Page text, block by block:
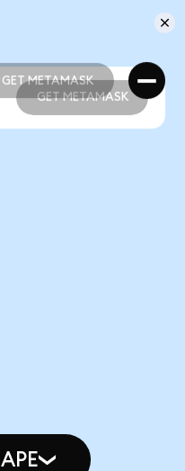
GET METAMASK
GET METAMASK
GET METAMASK
APE